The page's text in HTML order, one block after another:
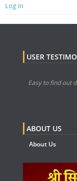
Log in
USER
Easy to find out
ABOUT US
About Us